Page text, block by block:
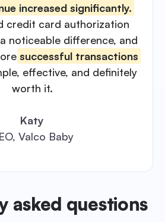
increased significantly.
credit card authorization
noticeable difference, and
successful transactions
effective, and definitely
worth it.
Katy
Valco Baby
asked questions